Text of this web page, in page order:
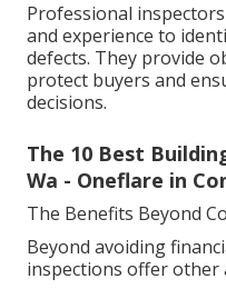
Professional
and experience to
defects. They provide
protect buyers and
decisions.
The 10 Best
Wa - Oneflare in
The Benefits Beyond
Beyond avoiding
inspections offer other